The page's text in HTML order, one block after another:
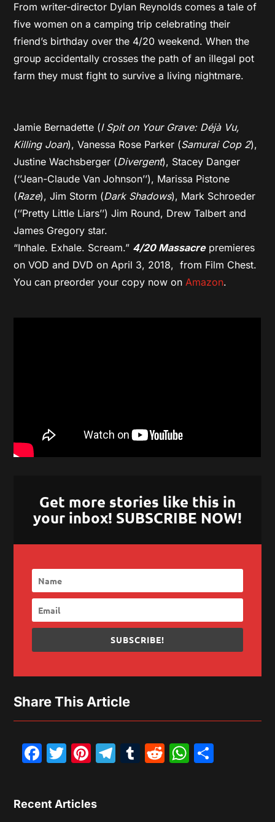
From writer-director Dylan Reynolds comes a tale of
five women on a camping trip celebrating their
friend’s birthday over the 4/20 weekend. When the
group accidentally crosses the path of an illegal pot
farm they must fight to survive a living nightmare.
Jamie Bernadette (I Spit on Your Grave: Déjà Vu,
Killing Joan), Vanessa Rose Parker (Samurai Cop 2),
Justine Wachsberger (Divergent), Stacey Danger
(‘’Jean-Claude Van Johnson’’), Marissa Pistone
(Raze), Jim Storm (Dark Shadows), Mark Schroeder
(‘’Pretty Little Liars’’) Jim Round, Drew Talbert and
James Gregory star.
“Inhale. Exhale. Scream.” 4/20 Massacrepremieres
on VOD and DVD on April 3, 2018, from Film Chest.
You can preorder your copy now on Amazon.
Get more stories like this in
your inbox! SUBSCRIBE NOW!
SUBSCRIBE!
Share This Article
Facebook
Twitter
Pinterest
Telegram
Tumblr
Reddit
Recent Articles